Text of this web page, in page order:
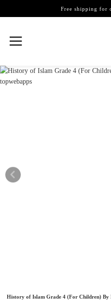
Free shipping for
History of Islam Grade 4 (For Children)